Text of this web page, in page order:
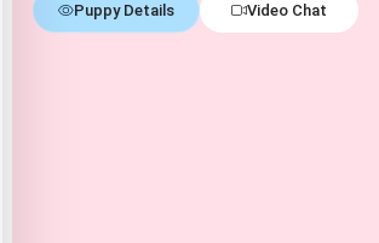
Puppy Details Video Chat